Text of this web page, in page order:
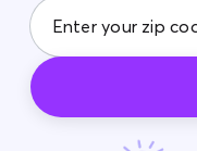
About Us